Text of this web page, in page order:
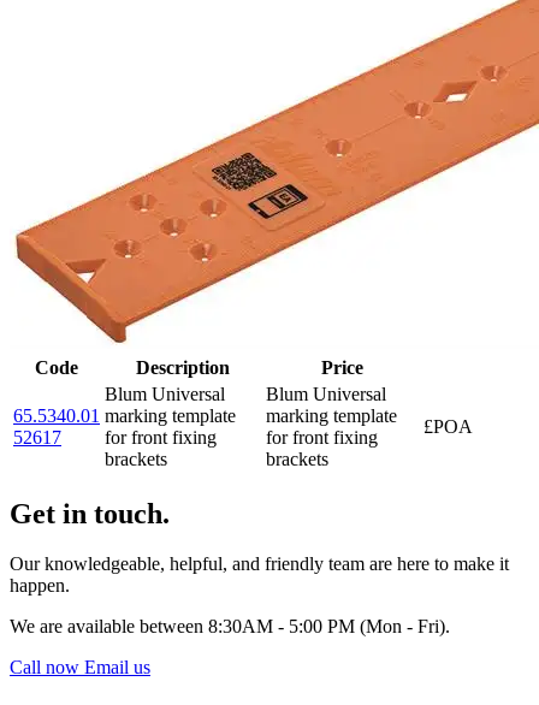
Code Description Price
65.5340.01
52617
Blum Universal
marking template
for front fixing
brackets
Blum Universal
marking template
for front fixing
brackets
£POA
Get in touch.
Our knowledgeable, helpful, and friendly team are here to make it
happen.
We are available between 8:30AM - 5:00 PM (Mon - Fri).
Call now Email us